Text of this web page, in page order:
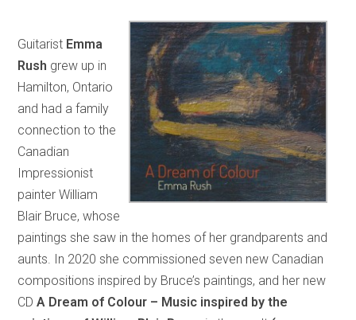
Guitarist Emma
Rush grew up in
Hamilton, Ontario
and had a family
connection to the
Canadian
Impressionist
painter William
Blair Bruce, whose
paintings she saw in the homes of her grandparents and
aunts. In 2020 she commissioned seven new Canadian
compositions inspired by Bruce’s paintings, and her new
CDA Dream of Colour – Music inspired by the